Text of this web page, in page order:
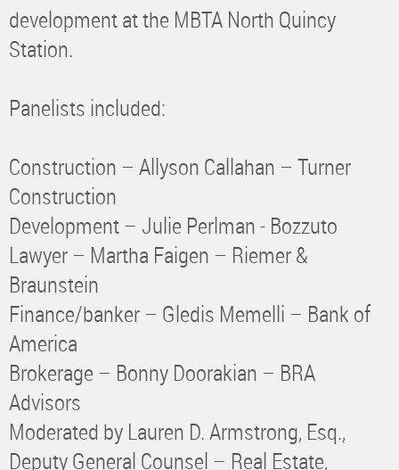
development at the MBTA North Quincy
Station.
Panelists included:
Construction – Allyson Callahan – Turner
Construction
Development – Julie Perlman - Bozzuto
Lawyer – Martha Faigen – Riemer &
Braunstein
Finance/banker – Gledis Memelli – Bank of
America
Brokerage – Bonny Doorakian – BRA
Advisors
Moderated by Lauren D. Armstrong, Esq.,
Deputy General Counsel – Real Estate,